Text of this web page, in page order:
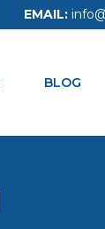
EMAIL:
BLOG